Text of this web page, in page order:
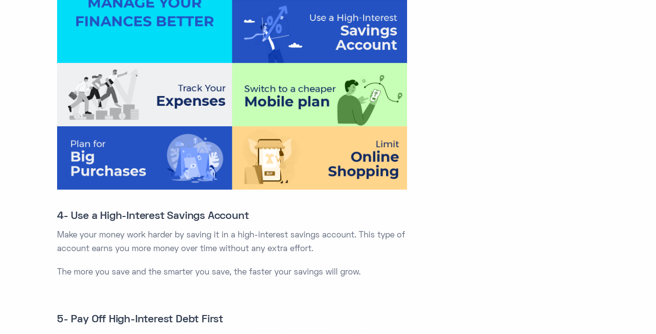
4- Use a High-Interest Savings Account
Make your money work harder by saving it in a high-interest savings account. This type of
account earns you more money over time without any extra effort.
The more you save and the smarter you save, the faster your savings will grow.
5- Pay Off High-Interest Debt First